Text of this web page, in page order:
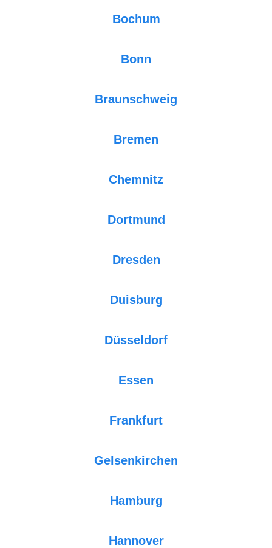
Bochum
Bonn
Braunschweig
Bremen
Chemnitz
Dortmund
Dresden
Duisburg
Düsseldorf
Essen
Frankfurt
Gelsenkirchen
Hamburg
Hannover